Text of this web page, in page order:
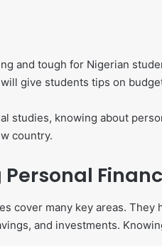
and tough for Nigerian
give students tips on
studies, knowing about
country.
cover many key areas.
and investments.